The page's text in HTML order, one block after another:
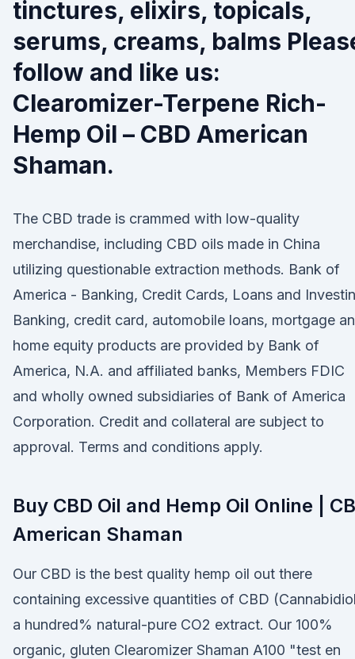
tinctures, elixirs, topicals,
serums, creams, balms
follow and like us:
Clearomizer-Terpene Rich-
Hemp Oil – CBD American
Shaman.
The CBD trade is crammed with low-quality
merchandise, including CBD oils made in China
utilizing questionable extraction methods. Bank of
America - Banking, Credit Cards, Loans and
Banking, credit card, automobile loans, mortgage
home equity products are provided by Bank of
America, N.A. and affiliated banks, Members FDIC
and wholly owned subsidiaries of Bank of America
Corporation. Credit and collateral are subject to
approval. Terms and conditions apply.
Buy CBD Oil and Hemp Oil Online |
American Shaman
Our CBD is the best quality hemp oil out there
containing excessive quantities of CBD
a hundred% natural-pure CO2 extract. Our 100%
organic, gluten Clearomizer Shaman A100 "test en